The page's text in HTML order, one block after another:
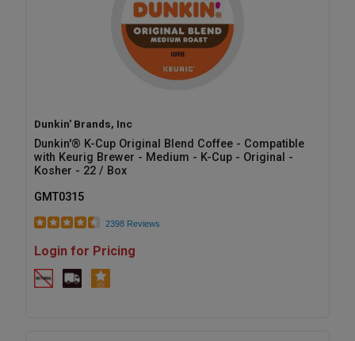
Dunkin' Brands, Inc
Dunkin'® K-Cup Original Blend Coffee - Compatible
with Keurig Brewer - Medium - K-Cup - Original -
Kosher - 22 / Box
GMT0315
2398 Reviews
Login for Pricing